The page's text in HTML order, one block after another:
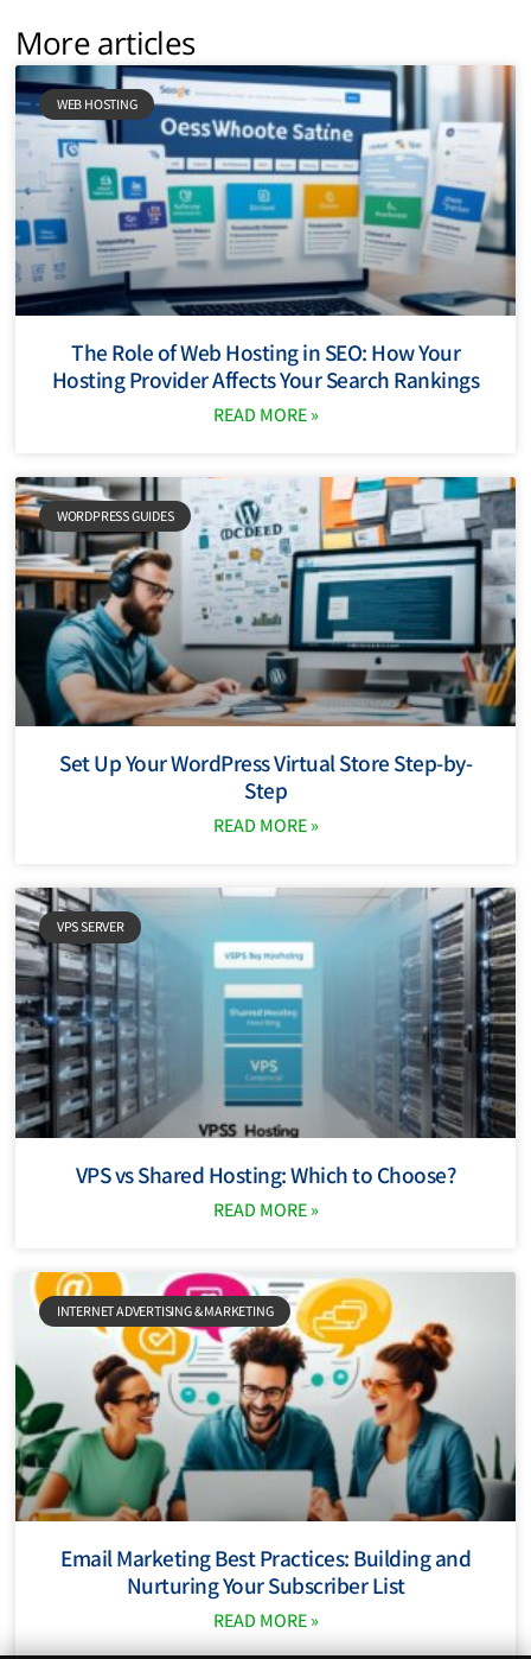
More articles
WEB HOSTING
The Role of Web Hosting in SEO: How Your
Hosting Provider Affects Your Search Rankings
READ MORE »
WORDPRESS GUIDES
Set Up Your WordPress Virtual Store Step-by-
Step
READ MORE »
VPS SERVER
VPS vs Shared Hosting: Which to Choose?
READ MORE »
INTERNET ADVERTISING & MARKETING
Email Marketing Best Practices: Building and
Nurturing Your Subscriber List
READ MORE »